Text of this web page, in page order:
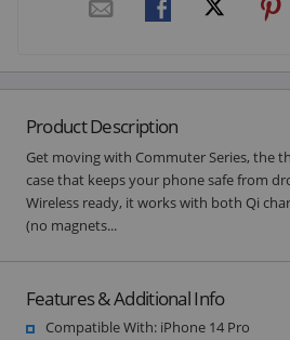
Product Description
Get moving with Commuter Series, the
case that keeps your phone safe from
Wireless ready, it works with both Qi
(no magnets...
Features & Additional Info
Compatible With: iPhone 14 Pro